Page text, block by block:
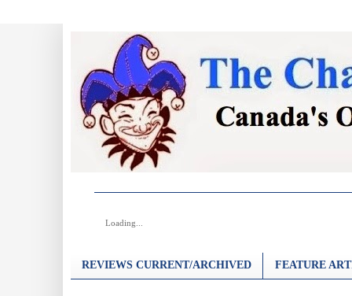
Loading...
REVIEWS CURRENT/ARCHIVED FEATURE